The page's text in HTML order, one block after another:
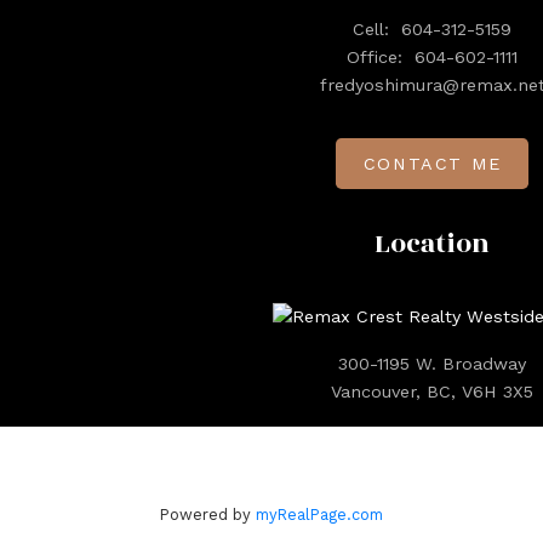
Location
300-1195 W. Broadway
Vancouver, BC, V6H 3X5
Cell:
604-312-5159
Office:
604-602-1111
CONTACT ME
Powered by myRealPage.com